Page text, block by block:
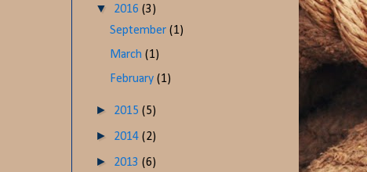
▼ 2016 (3)
September(1)
March(1)
February(1)
► 2015 (5)
► 2014 (2)
► 2013 (6)